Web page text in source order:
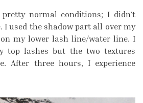
normal conditions; I didn’t
I used the shadow part all over my
my lower lash line/water line. I
top lashes but the two textures
After three hours, I experience